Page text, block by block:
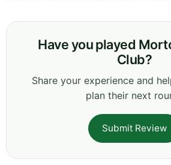
Have you played
Club?
Share your experience and
plan their next
Submit Review